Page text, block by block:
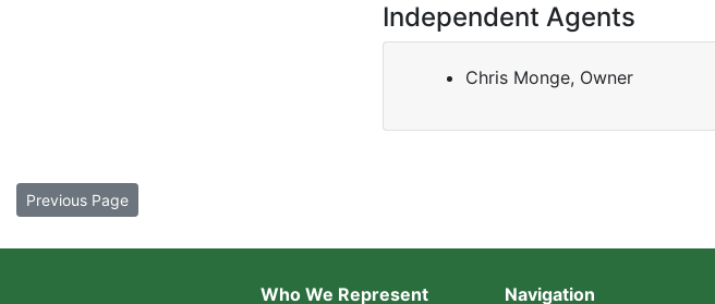
Independent Agents
Chris Monge, Owner
Previous Page
Who We Represent Navigation